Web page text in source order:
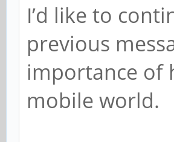
I’d like to
previous
importance of
mobile world.